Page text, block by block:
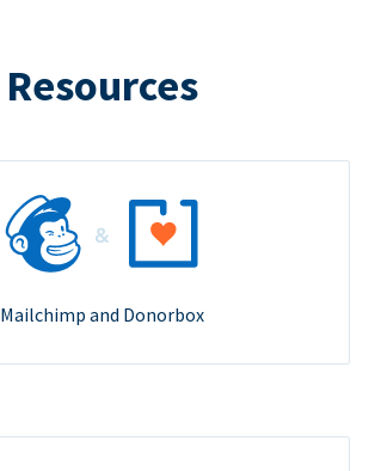
Resources
Mailchimp and Donorbox